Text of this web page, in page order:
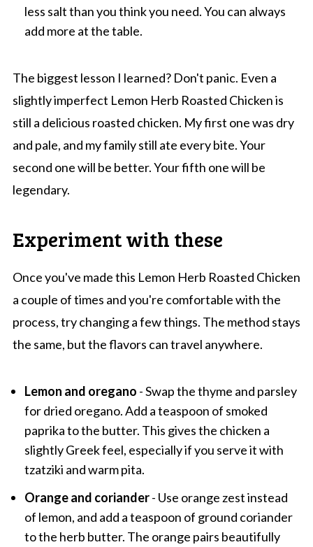
less salt than you think you need. You can always
add more at the table.
The biggest lesson I learned? Don't panic. Even a
slightly imperfect Lemon Herb Roasted Chicken is
still a delicious roasted chicken. My first one was dry
and pale, and my family still ate every bite. Your
second one will be better. Your fifth one will be
legendary.
Experiment with these
Once you've made this Lemon Herb Roasted Chicken
a couple of times and you're comfortable with the
process, try changing a few things. The method stays
the same, but the flavors can travel anywhere.
Lemon and oregano - Swap the thyme and parsley
for dried oregano. Add a teaspoon of smoked
paprika to the butter. This gives the chicken a
slightly Greek feel, especially if you serve it with
tzatziki and warm pita.
Orange and coriander- Use orange zest instead
of lemon, and add a teaspoon of ground coriander
to the herb butter. The orange pairs beautifully